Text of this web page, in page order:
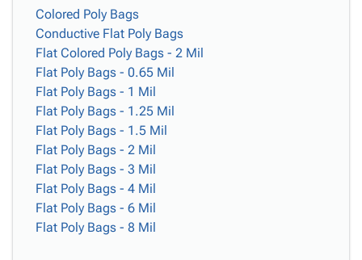
Colored Poly Bags
Conductive Flat Poly Bags
Flat Colored Poly Bags - 2 Mil
Flat Poly Bags - 0.65 Mil
Flat Poly Bags - 1 Mil
Flat Poly Bags - 1.25 Mil
Flat Poly Bags - 1.5 Mil
Flat Poly Bags - 2 Mil
Flat Poly Bags - 3 Mil
Flat Poly Bags - 4 Mil
Flat Poly Bags - 6 Mil
Flat Poly Bags - 8 Mil